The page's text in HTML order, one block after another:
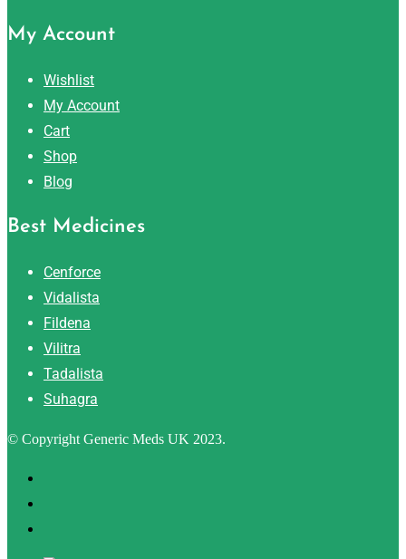
My Account
Wishlist
My Account
Cart
Shop
Blog
Best Medicines
Cenforce
Vidalista
Fildena
Vilitra
Tadalista
Suhagra
© Copyright Generic Meds UK 2023.